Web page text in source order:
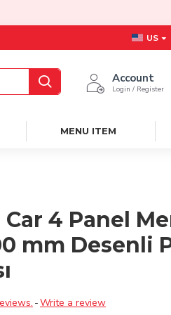
US
Account
Login / Register
MENU ITEM
4 Panel
mm Desenli
-Write a review